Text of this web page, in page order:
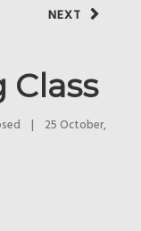
NEXT
Class
|
25 October,